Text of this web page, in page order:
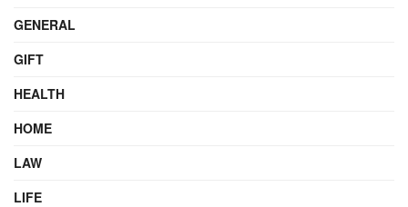
GENERAL
GIFT
HEALTH
HOME
LAW
LIFE